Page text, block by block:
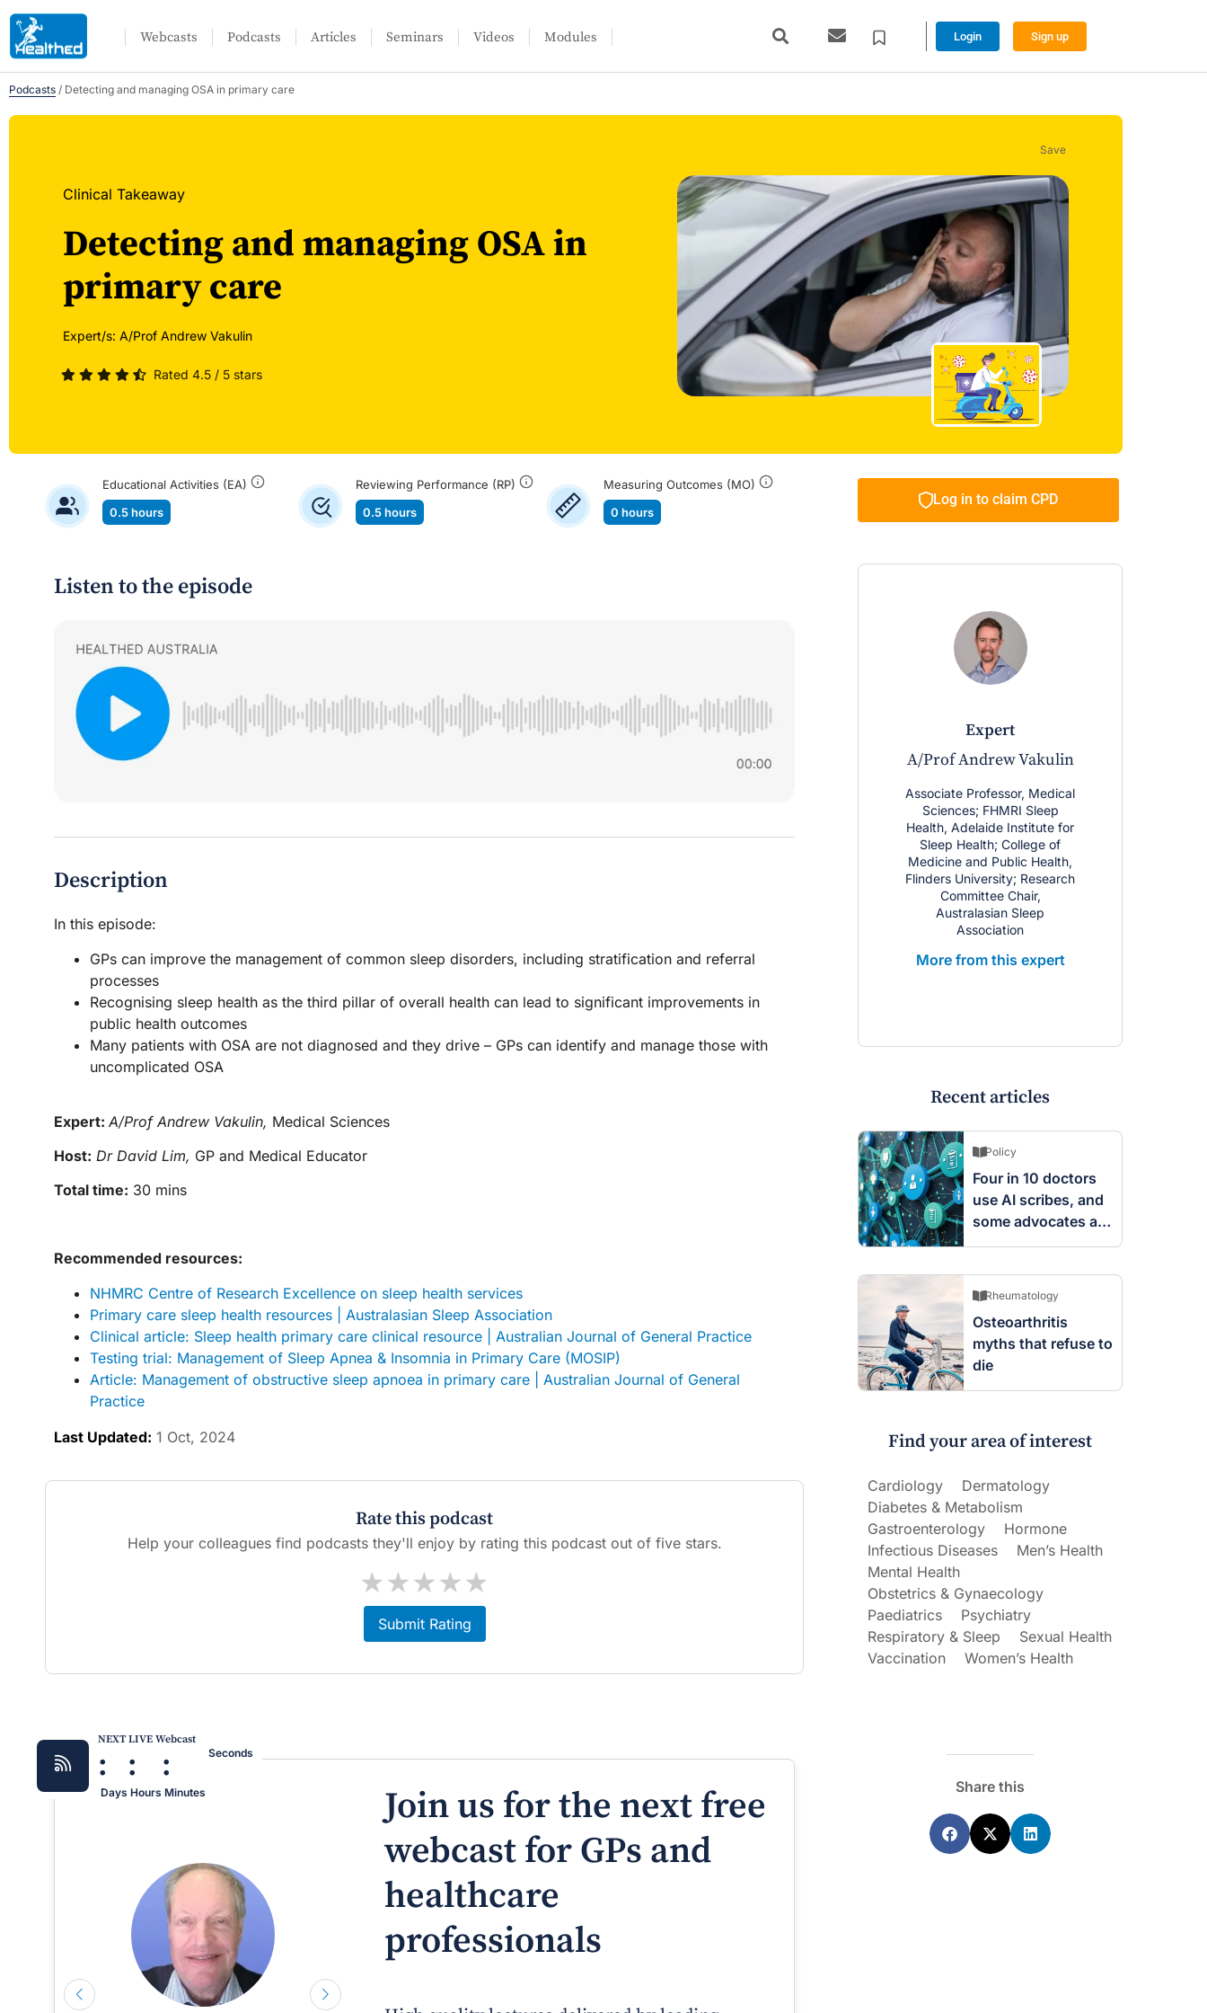
Webcasts Podcasts Articles Seminars Videos Modules Login Sign up
Podcasts / Detecting and managing OSA in primary care
Clinical Takeaway
Detecting and managing OSA in
primary care
Expert/s: A/Prof Andrew Vakulin
Rated 4.5 / 5 stars
Save
Educational Activities (EA)
0.5 hours
Reviewing Performance (RP)
0.5 hours
Measuring Outcomes (MO)
0 hours
Log in to claim CPD
Listen to the episode
Description
In this episode:
GPs can improve the management of common sleep disorders, including stratification and referral
processes
Recognising sleep health as the third pillar of overall health can lead to significant improvements in
public health outcomes
Many patients with OSA are not diagnosed and they drive – GPs can identify and manage those with
uncomplicated OSA
Expert: A/Prof Andrew Vakulin, Medical Sciences
Host: Dr David Lim, GP and Medical Educator
Total time: 30 mins
Recommended resources:
NHMRC Centre of Research Excellence on sleep health services
Primary care sleep health resources | Australasian Sleep Association
Clinical article: Sleep health primary care clinical resource | Australian Journal of General Practice
Testing trial: Management of Sleep Apnea & Insomnia in Primary Care (MOSIP)
Article: Management of obstructive sleep apnoea in primary care | Australian Journal of General
Practice
Last Updated: 1 Oct, 2024
Rate this podcast
Help your colleagues find podcasts they'll enjoy by rating this podcast out of five stars.
★
★
★
★
★
Submit Rating
NEXT LIVE Webcast
:
Days
:
Hours
:
Minutes
Seconds
Join us for the next free
webcast for GPs and
healthcare
professionals
expert
A/Prof Andrew Vakulin
Associate Professor, Medical
Sciences; FHMRI Sleep
Health, Adelaide Institute for
Sleep Health; College of
Medicine and Public Health,
Flinders University; Research
Committee Chair,
Australasian Sleep
Association
More from this expert
Recent articles
Policy
Four in 10 doctors
use AI scribes, and
some advocates are
worried
Rheumatology
Osteoarthritis
myths that refuse to
die
Find your area of interest
Cardiology
Dermatology
Diabetes & Metabolism
Gastroenterology
Hormone
Infectious Diseases
Men’s Health
Mental Health
Obstetrics & Gynaecology
Paediatrics
Psychiatry
Respiratory & Sleep
Sexual Health
Vaccination
Women’s Health
Share this